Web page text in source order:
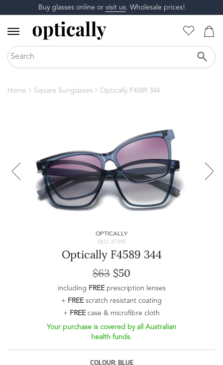
Buy glasses online or visit us. Wholesale prices!
Home Square Sunglasses Optically F4589 344
OPTICALLY
SKU: 27395
Optically F4589 344
$63 $50
including FREEprescription lenses
+ FREEscratch resistant coating
+ FREEcase & microfibre cloth
Your purchase is covered by all Australian
health funds.
COLOUR: BLUE